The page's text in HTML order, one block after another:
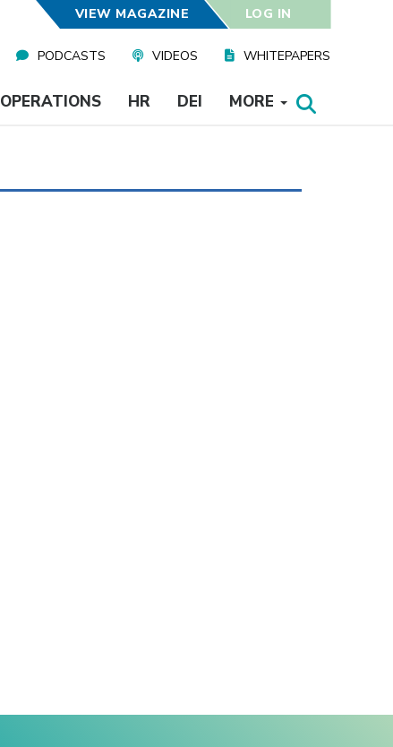
VIEW MAGAZINE LOG IN
PODCASTS VIDEOS WHITEPAPERS
OPERATIONS HR DEI MORE